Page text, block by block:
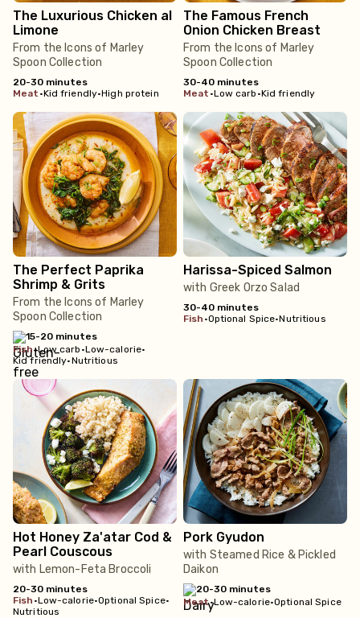
The Luxurious Chicken al
Limone
From the Icons of Marley
Spoon Collection
20-30 minutes
meat •Kid friendly•High protein
The Famous French
Onion Chicken Breast
From the Icons of Marley
Spoon Collection
30-40 minutes
meat •Low carb •Kid friendly
The Perfect Paprika
Shrimp & Grits
From the Icons of Marley
Spoon Collection
15-20 minutes
fish•Low carb •Low-calorie•
Kid friendly•Nutritious
Harissa-Spiced Salmon
with Greek Orzo Salad
30-40 minutes
fish •Optional Spice•Nutritious
Hot Honey Za'atar Cod &
Pearl Couscous
with Lemon-Feta Broccoli
20-30 minutes
fish •Low-calorie•Optional Spice•
Nutritious
Pork Gyudon
with Steamed Rice & Pickled
Daikon
20-30 minutes
meat•Low-calorie•Optional Spice